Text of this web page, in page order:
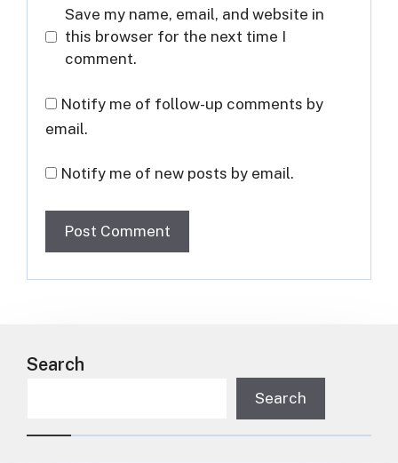
Save my name, email, and website in
this browser for the next time I
comment.
Notify me of follow-up comments by
email.
Notify me of new posts by email.
Search
Search